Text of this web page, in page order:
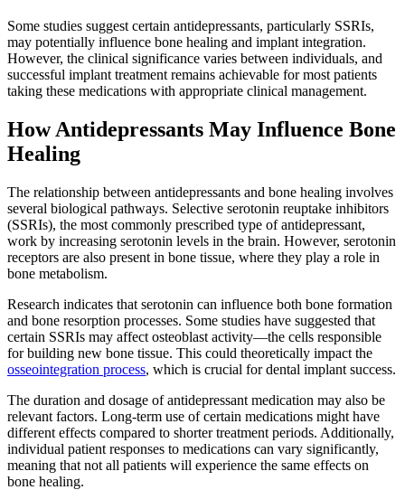
Some studies suggest certain antidepressants, particularly SSRIs,
may potentially influence bone healing and implant integration.
However, the clinical significance varies between individuals, and
successful implant treatment remains achievable for most patients
taking these medications with appropriate clinical management.
How Antidepressants May Influence Bone
Healing
The relationship between antidepressants and bone healing involves
several biological pathways. Selective serotonin reuptake inhibitors
(SSRIs), the most commonly prescribed type of antidepressant,
work by increasing serotonin levels in the brain. However, serotonin
receptors are also present in bone tissue, where they play a role in
bone metabolism.
Research indicates that serotonin can influence both bone formation
and bone resorption processes. Some studies have suggested that
certain SSRIs may affect osteoblast activity—the cells responsible
for building new bone tissue. This could theoretically impact the
osseointegration process, which is crucial for dental implant success.
The duration and dosage of antidepressant medication may also be
relevant factors. Long-term use of certain medications might have
different effects compared to shorter treatment periods. Additionally,
individual patient responses to medications can vary significantly,
meaning that not all patients will experience the same effects on
bone healing.